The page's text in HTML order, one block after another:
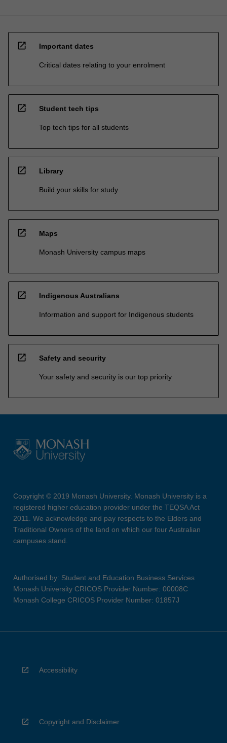
open_in_new Important dates
Critical dates relating to your enrolment
open_in_new Student tech tips
Top tech tips for all students
open_in_new Library
Build your skills for study
open_in_new Maps
Monash University campus maps
open_in_new Indigenous Australians
Information and support for Indigenous students
open_in_new Safety and security
Your safety and security is our top priority
Copyright © 2019 Monash University. Monash University is a
registered higher education provider under the TEQSA Act
2011. We acknowledge and pay respects to the Elders and
Traditional Owners of the land on which our four Australian
campuses stand.
Authorised by: Student and Education Business Services
Monash University CRICOS Provider Number: 00008C
Monash College CRICOS Provider Number: 01857J
Accessibility
Copyright and Disclaimer